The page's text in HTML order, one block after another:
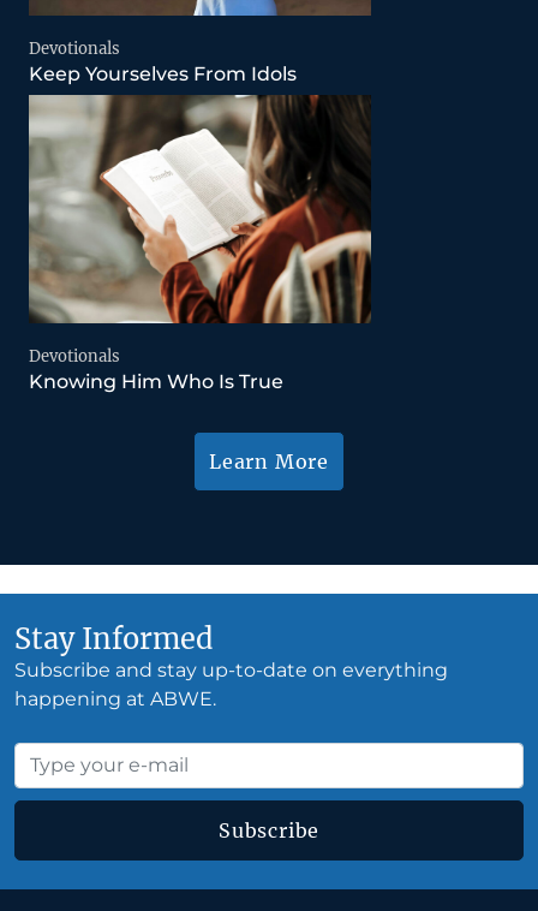
Devotionals
Keep Yourselves From Idols
Devotionals
Knowing Him Who Is True
Learn More
Stay Informed
Subscribe and stay up-to-date on everything
happening at ABWE.
Subscribe